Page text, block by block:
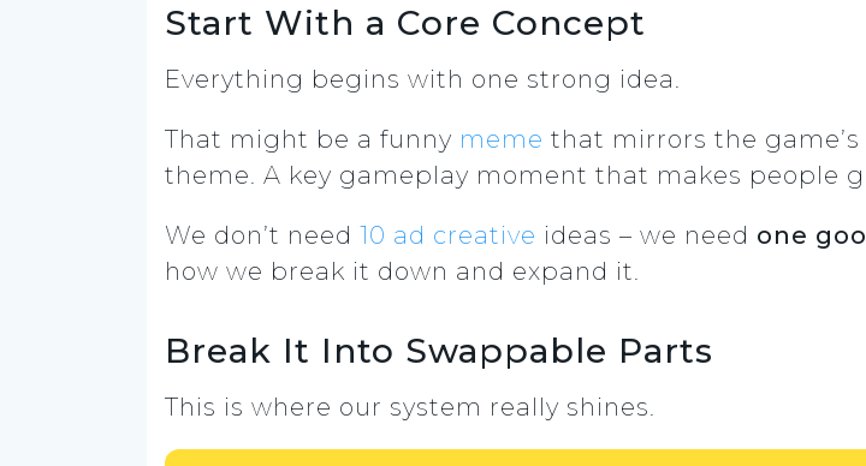
Start With a Core Concept
Everything begins with one strong idea.
That might be a funny meme that mirrors the
theme. A key gameplay moment that makes people
We don’t need 10 ad creative ideas – we need one
how we break it down and expand it.
Break It Into Swappable Parts
This is where our system really shines.